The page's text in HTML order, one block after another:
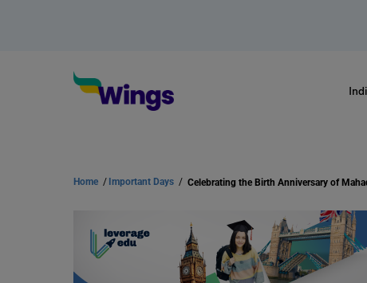
Home / Important Days /